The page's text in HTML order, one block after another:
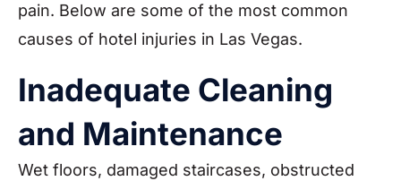
pain. Below are some of the most common
causes of hotel injuries in Las Vegas.
Inadequate Cleaning
and Maintenance
Wet floors, damaged staircases, obstructed